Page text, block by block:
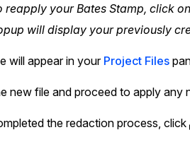
reapply your Bates Stamp, click
will display your previously
will appear in your Project Files
new file and proceed to apply any
the redaction process, click